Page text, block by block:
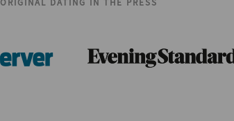
ORIGINAL DATING IN THE PRESS